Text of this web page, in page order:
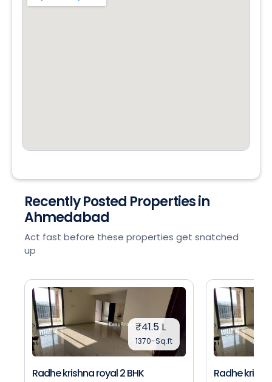
Recently Posted Properties in
Ahmedabad
Act fast before these properties get snatched
up
₹41.5 L
1370-Sq.ft
Radhe krishna royal 2 BHK
Radhe